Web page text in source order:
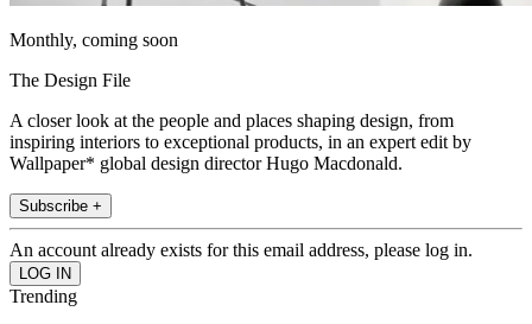
Monthly, coming soon
The Design File
A closer look at the people and places shaping design, from
inspiring interiors to exceptional products, in an expert edit by
Wallpaper* global design director Hugo Macdonald.
Subscribe +
An account already exists for this email address, please log in.
Trending